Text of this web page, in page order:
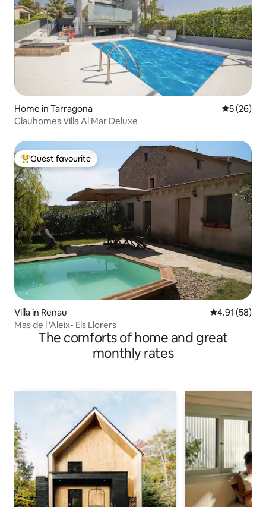
Home in Tarragona 5 out of 5
5 (26)
Clauhomes Villa Al Mar Deluxe
Top guest favourite
Guest favourite
Villa in Renau 4.91 out of 5
4.91 (58)
Mas de l 'Aleix- Els Llorers
The comforts of home and great
monthly rates